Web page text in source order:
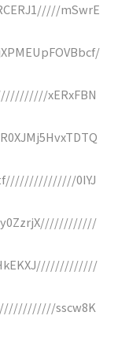
mSwrE
xERxFBN
0IYJ
sscw8K